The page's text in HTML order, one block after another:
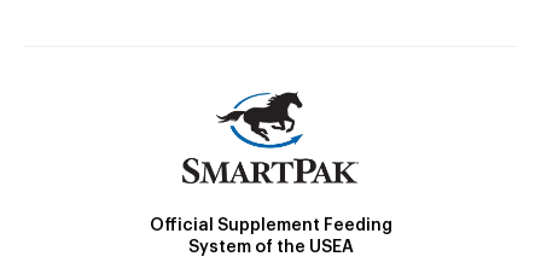
Official Supplement Feeding
System of the USEA